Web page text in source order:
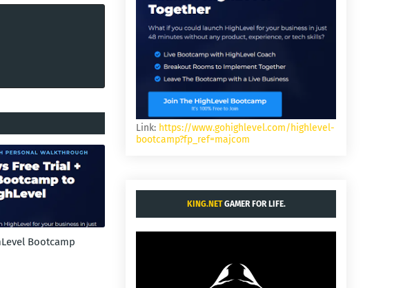
Bootcamp
Link: https://www.gohighlevel.com/highlevel-
bootcamp?fp_ref=majcom
KING.NETGAMER FOR LIFE.